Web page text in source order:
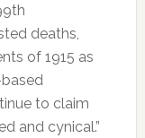
deaths,
of 1915 as
based
to claim
and cynical.”